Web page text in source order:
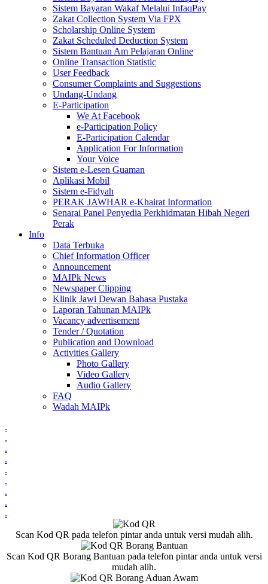
Sistem Bayaran Wakaf Melalui InfaqPay
Zakat Collection System Via FPX
Scholarship Online System
Zakat Scheduled Deduction System
Sistem Bantuan Am Pelajaran Online
Online Transaction Statistic
User Feedback
Consumer Complaints and Suggestions
Undang-Undang
E-Participation
We At Facebook
e-Participation Policy
E-Participation Calendar
Application For Information
Your Voice
Sistem e-Lesen Guaman
Aplikasi Mobil
Sistem e-Fidyah
PERAK JAWHAR e-Khairat Information
Senarai Panel Penyedia Perkhidmatan Hibah Negeri
Perak
Info
Data Terbuka
Chief Information Officer
Announcement
MAIPk News
Newspaper Clipping
Klinik Jawi Dewan Bahasa Pustaka
Laporan Tahunan MAIPk
Vacancy advertisement
Tender / Quotation
Publication and Download
Activities Gallery
Photo Gallery
Video Gallery
Audio Gallery
FAQ
Wadah MAIPk
.
.
.
.
.
.
.
.
.
Scan Kod QR pada telefon pintar anda untuk versi mudah alih.
Scan Kod QR Borang Bantuan pada telefon pintar anda untuk versi
mudah alih.